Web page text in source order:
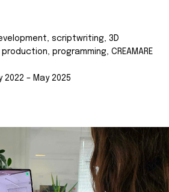
scriptwriting, 3D
programming, CREAMARE
2022 – May 2025